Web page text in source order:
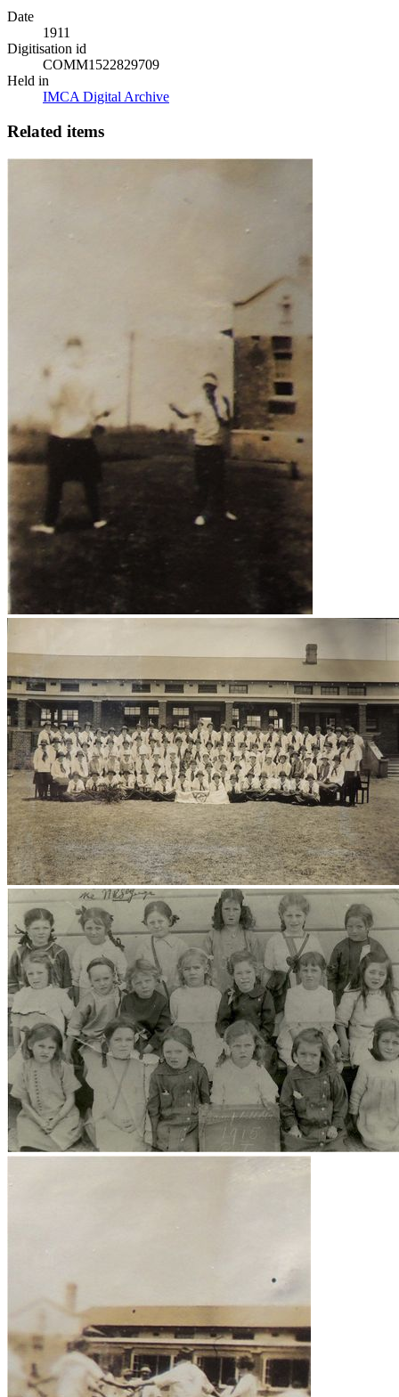
Date
1911
Digitisation id
COMM1522829709
Held in
IMCA Digital Archive
Related items